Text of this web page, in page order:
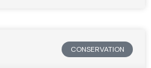
CONSERVATION